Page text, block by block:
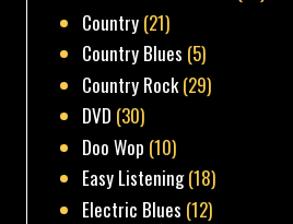
Country (21)
Country Blues (5)
Country Rock(29)
DVD (30)
Doo Wop (10)
Easy Listening(18)
Electric Blues (12)